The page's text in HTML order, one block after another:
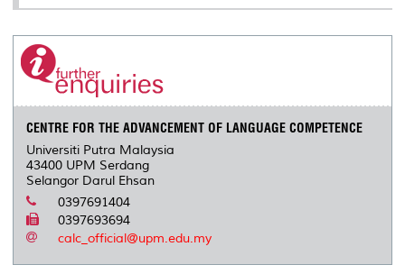
CENTRE FOR THE ADVANCEMENT OF LANGUAGE COMPETENCE
Universiti Putra Malaysia
43400 UPM Serdang
Selangor Darul Ehsan
0397691404
0397693694
calc_official@upm.edu.my